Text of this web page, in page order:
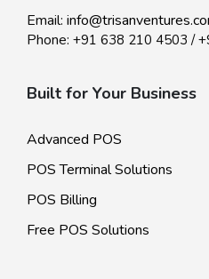
Email:
Phone: +91 638 210 4503 /
Built for Your Business
Advanced POS
POS Terminal Solutions
POS Billing
Free POS Solutions